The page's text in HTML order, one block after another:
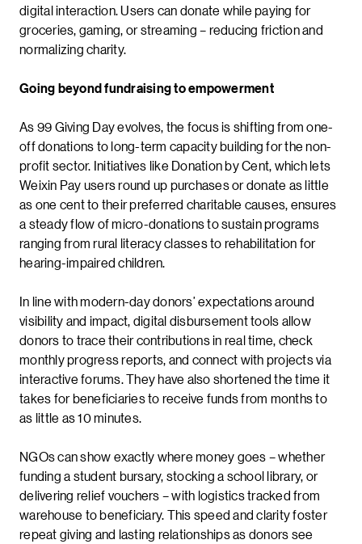
digital interaction. Users can donate while paying for
groceries, gaming, or streaming – reducing friction and
normalizing charity.
Going beyond fundraising to empowerment
As 99 Giving Day evolves, the focus is shifting from one-
off donations to long-term capacity building for the non-
profit sector. Initiatives like Donation by Cent, which lets
Weixin Pay users round up purchases or donate as little
as one cent to their preferred charitable causes, ensures
a steady flow of micro-donations to sustain programs
ranging from rural literacy classes to rehabilitation for
hearing-impaired children.
In line with modern-day donors’ expectations around
visibility and impact, digital disbursement tools allow
donors to trace their contributions in real time, check
monthly progress reports, and connect with projects via
interactive forums. They have also shortened the time it
takes for beneficiaries to receive funds from months to
as little as 10 minutes.
NGOs can show exactly where money goes – whether
funding a student bursary, stocking a school library, or
delivering relief vouchers – with logistics tracked from
warehouse to beneficiary. This speed and clarity foster
repeat giving and lasting relationships as donors see